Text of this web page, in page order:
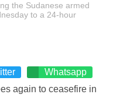
the Sudanese armed
to a 24-hour
Whatsapp